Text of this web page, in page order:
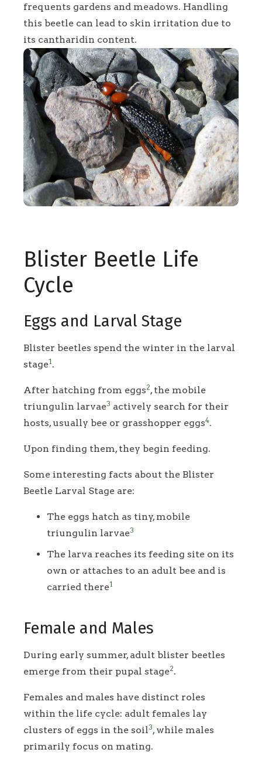
frequents gardens and meadows. Handling
this beetle can lead to skin irritation due to
its cantharidin content.
Blister Beetle Life
Cycle
Eggs and Larval Stage
Blister beetles spend the winter in the larval
stage1 .
After hatching from eggs2, the mobile
triungulin larvae3 actively search for their
hosts, usually bee or grasshopper eggs4.
Upon finding them, they begin feeding.
Some interesting facts about the Blister
Beetle Larval Stage are:
The eggs hatch as tiny, mobile
triungulin larvae3
The larva reaches its feeding site on its
own or attaches to an adult bee and is
carried there1
Female and Males
During early summer, adult blister beetles
emerge from their pupal stage2.
Females and males have distinct roles
within the life cycle: adult females lay
clusters of eggs in the soil3, while males
primarily focus on mating.